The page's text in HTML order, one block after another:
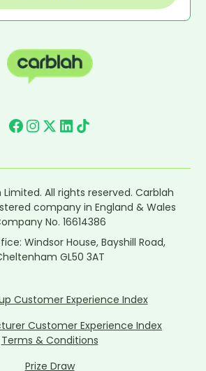
All rights reserved. Carblah
company in England & Wales
No. 16614386
Windsor House, Bayshill Road,
GL50 3AT
Customer Experience Index
Customer Experience Index
Terms & Conditions
Prize Draw